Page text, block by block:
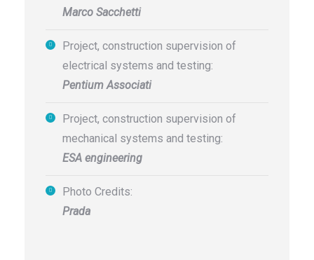
Marco Sacchetti
Project, construction supervision of
electrical systems and testing:
Pentium Associati
Project, construction supervision of
mechanical systems and testing:
ESA engineering
Photo Credits:
Prada